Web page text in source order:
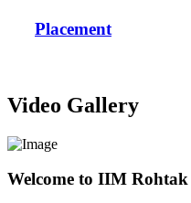
Placement
Video Gallery
Welcome to IIM Rohtak